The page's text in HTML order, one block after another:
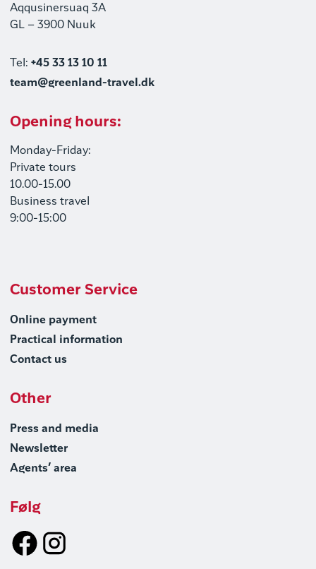
Aqqusinersuaq 3A
GL – 3900 Nuuk
Tel: +45 33 13 10 11
team@greenland-travel.dk
Opening hours:
Monday-Friday:
Private tours
10.00-15.00
Business travel
9:00-15:00
Customer Service
Online payment
Practical information
Contact us
Other
Press and media
Newsletter
Agents’ area
Følg